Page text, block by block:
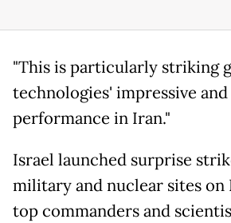
"This is particularly striking
technologies' impressive
performance in Iran."
Israel launched surprise
military and nuclear sites on
top commanders and